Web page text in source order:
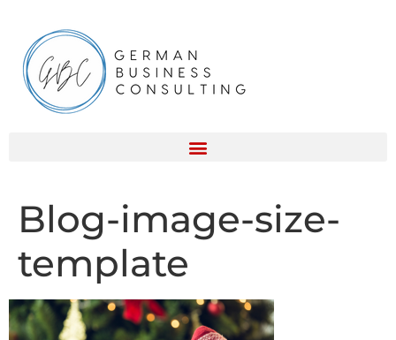
Blog-image-size-
template